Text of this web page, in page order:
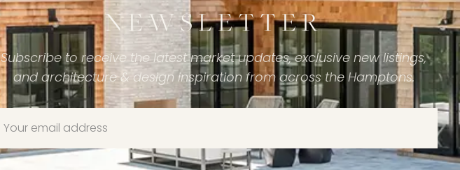
NEWSLETTER
Subscribe to receive the latest market updates, exclusive new listings,
and architecture & design inspiration from across the Hamptons.